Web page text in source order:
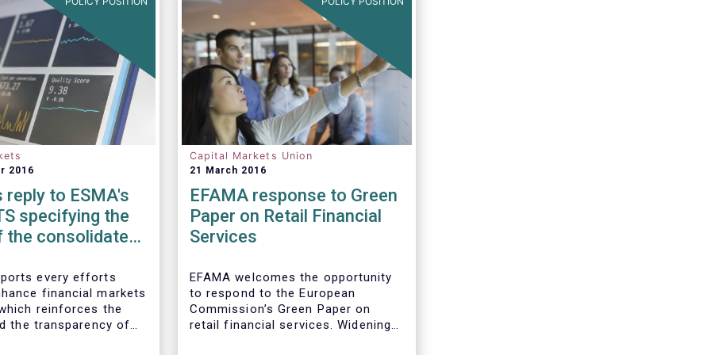
2016
reply to ESMA's
specifying the
the consolidated
instruments
every efforts
financial markets
reinforces the
the transparency of
Capital Markets Union
21 March 2016
EFAMA response to Green
Paper on Retail Financial
Services
EFAMA welcomes the opportunity
to respond to the European
Commission’s Green Paper on
retail financial services. Widening